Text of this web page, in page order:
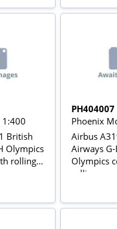
1:400
British
Olympics
rolling
PH404007
Phoenix
Airbus
Airways G-
Olympics
rolling gears